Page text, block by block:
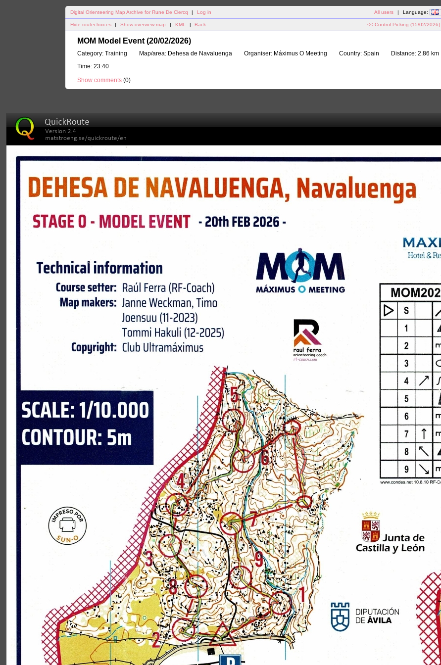
Digital Orienteering Map Archive for Rune De Clercq | Log in All users | Language:
Hide routechoices Show overview map KML Back << Control Picking (15/02/2026)
MOM Model Event (20/02/2026)
Category: Training Map/area: Dehesa de Navaluenga Organiser: Máximus O Meeting Country: Spain Distance: 2.86 km
Time: 23:40
Show comments (0)